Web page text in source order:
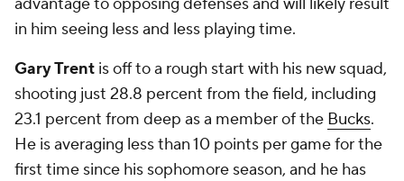
in him seeing less and less playing time.
Gary Trent is off to a rough start with his new squad,
shooting just 28.8 percent from the field, including
23.1 percent from deep as a member of the Bucks.
He is averaging less than 10 points per game for the
first time since his sophomore season, and he has